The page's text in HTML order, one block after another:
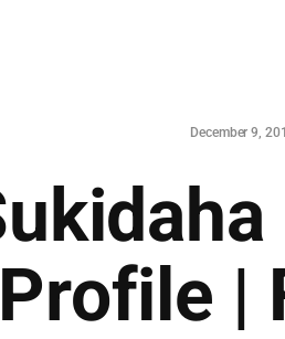
December 9,
Profile |